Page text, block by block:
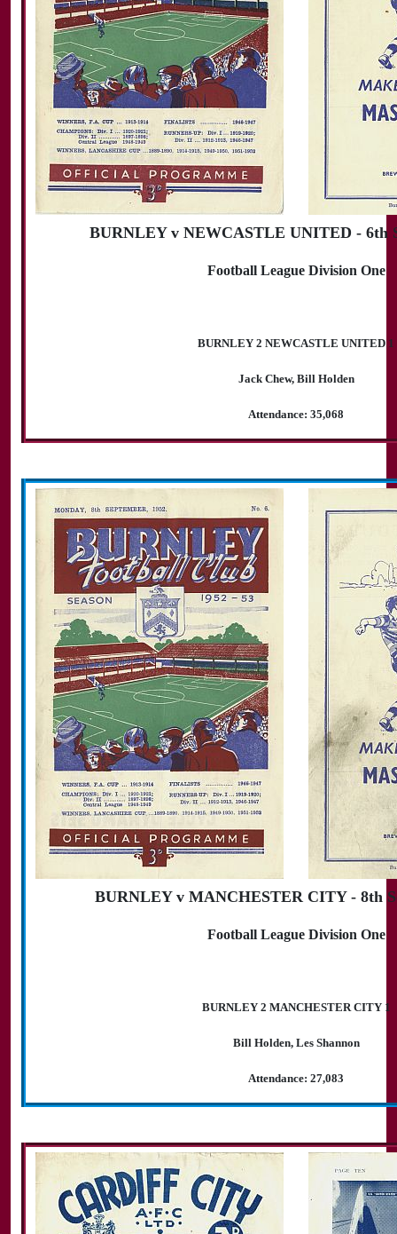
BURNLEY v NEWCASTLE UNITED - 6th
Football League Division One
BURNLEY 2 NEWCASTLE UNITED 1
Jack Chew, Bill Holden
Attendance: 35,068
BURNLEY v MANCHESTER CITY - 8th
Football League Division One
BURNLEY 2 MANCHESTER CITY 1
Bill Holden, Les Shannon
Attendance: 27,083